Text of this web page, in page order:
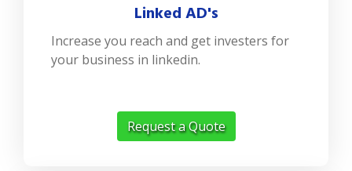
Linked AD's
Increase you reach and get investers for
your business in linkedin.
Request a Quote